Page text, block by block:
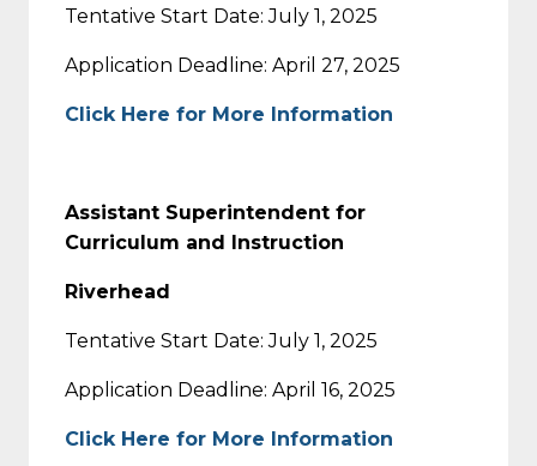
Tentative Start Date: July 1, 2025
Application Deadline: April 27, 2025
Click Here for More Information
Assistant Superintendent for
Curriculum and Instruction
Riverhead
Tentative Start Date: July 1, 2025
Application Deadline: April 16, 2025
Click Here for More Information